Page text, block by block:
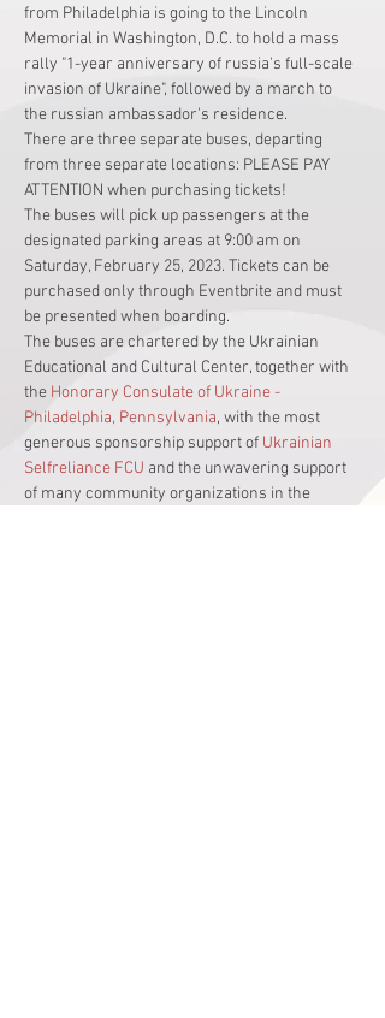
from Philadelphia is going to the Lincoln
Memorial in Washington, D.C. to hold a mass
rally "1-year anniversary of russia's full-scale
invasion of Ukraine", followed by a march to
the russian ambassador's residence.
There are three separate buses, departing
from three separate locations: PLEASE PAY
ATTENTION when purchasing tickets!
The buses will pick up passengers at the
designated parking areas at 9:00 am on
Saturday, February 25, 2023. Tickets can be
purchased only through Eventbrite and must
be presented when boarding.
The buses are chartered by the Ukrainian
Educational and Cultural Center, together with
the Honorary Consulate of Ukraine -
Philadelphia, Pennsylvania, with the most
generous sponsorship support of Ukrainian
Selfreliance FCU and the unwavering support
of many community organizations in the